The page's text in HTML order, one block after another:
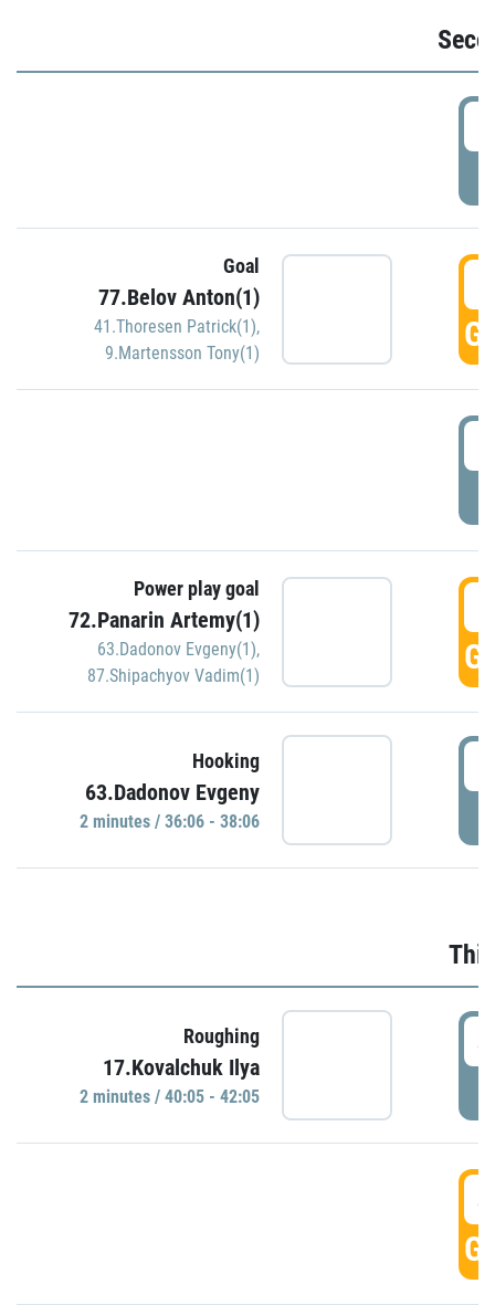
Goal
77.Belov Anton(1)
41.Thoresen Patrick(1),
9.Martensson Tony(1)
Power play goal
72.Panarin Artemy(1)
63.Dadonov Evgeny(1),
87.Shipachyov Vadim(1)
Hooking
63.Dadonov Evgeny
2 minutes / 36:06 - 38:06
Roughing
17.Kovalchuk Ilya
2 minutes / 40:05 - 42:05